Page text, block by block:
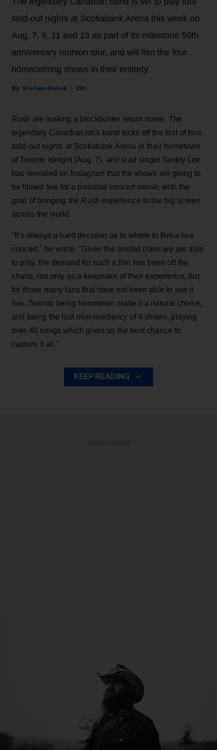
sold-out nights at Scotiabank Arena this week on
Aug. 7, 9, 11 and 13 as part of its milestone 50th
anniversary reunion tour, and will film the four
homecoming shows in their entirety.
Stefano Rebuli 22h
Rush are making a blockbuster return home. The
legendary Canadian rock band kicks off the first of four
sold-out nights at Scotiabank Arena in their hometown
of Toronto tonight (Aug. 7), and lead singer Geddy Lee
has revealed on Instagram that the shows are going to
be filmed live for a possible concert movie, with the
goal of bringing the Rush experience to the big screen
across the world.
"It’s always a hard decision as to where to film a live
concert," he wrote. "Given the limited cities we are able
to play, the demand for such a film has been off the
charts, not only as a keepsake of their experience, but
for those many fans that have not been able to see it
live. Toronto being hometown made it a natural choice,
and being the last mini-residency of 4 shows, playing
over 40 songs which gives us the best chance to
capture it all."
KEEP READING